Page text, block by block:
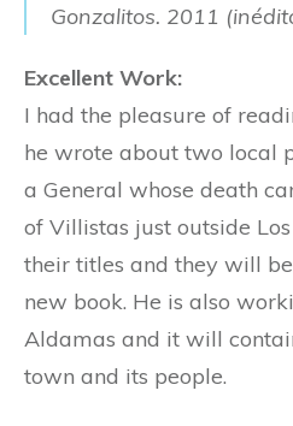
Gonzalitos. 2011
Excellent Work:
I had the pleasure of
he wrote about two local
a General whose death
of Villistas just outside
their titles and they will
new book. He is also
Aldamas and it will
town and its people.